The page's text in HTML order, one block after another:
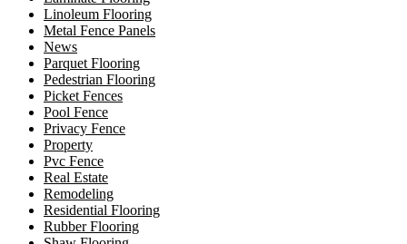
Linoleum Flooring
Metal Fence Panels
News
Parquet Flooring
Pedestrian Flooring
Picket Fences
Pool Fence
Privacy Fence
Property
Pvc Fence
Real Estate
Remodeling
Residential Flooring
Rubber Flooring